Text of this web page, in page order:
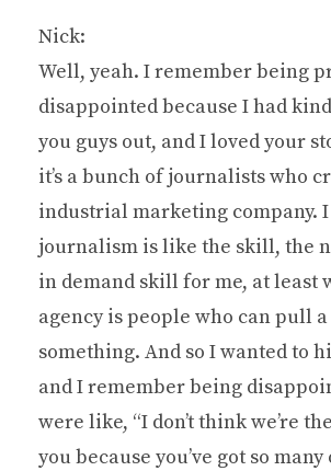
Nick:
Well, yeah. I remember being
disappointed because I had
you guys out, and I loved your
it’s a bunch of journalists who
industrial marketing company.
journalism is like the skill, the
in demand skill for me, at least
agency is people who can pull
something. And so I wanted to
and I remember being
were like, “I don’t think we’re
you because you’ve got so